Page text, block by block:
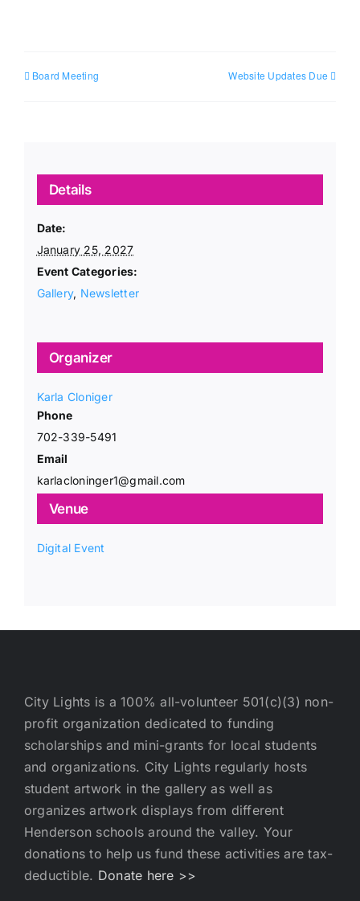
Board Meeting Website Updates Due
Details
Date:
January 25, 2027
Event Categories:
Gallery, Newsletter
Venue
Digital Event
Organizer
Karla Cloniger
Phone
702-339-5491
Email
karlacloninger1@gmail.com
City Lights is a 100% all-volunteer 501(c)(3) non-
profit organization dedicated to funding
scholarships and mini-grants for local students
and organizations. City Lights regularly hosts
student artwork in the gallery as well as
organizes artwork displays from different
Henderson schools around the valley. Your
donations to help us fund these activities are tax-
deductible. Donate here >>